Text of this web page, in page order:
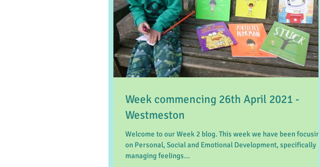
Week commencing 26th April 2021 -
Westmeston
Welcome to our Week 2 blog. This week we have been focusing
on Personal, Social and Emotional Development, specifically
managing feelings...